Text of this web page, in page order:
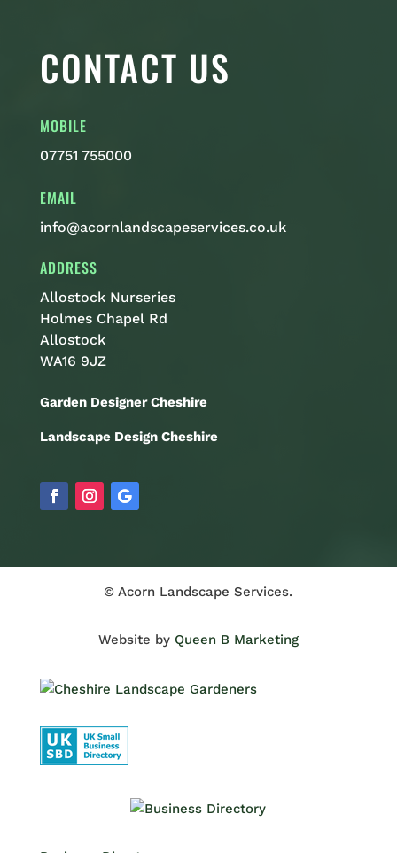
CONTACT US
MOBILE
07751 755000
EMAIL
info@acornlandscapeservices.co.uk
ADDRESS
Allostock Nurseries
Holmes Chapel Rd
Allostock
WA16 9JZ
Garden Designer Cheshire
Landscape Design Cheshire
© Acorn Landscape Services.
Website by Queen B Marketing